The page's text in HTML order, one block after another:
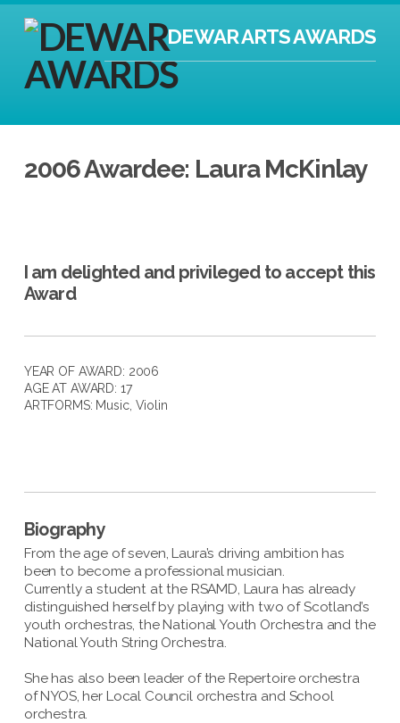
DEWAR ARTS AWARDS
2006 Awardee: Laura McKinlay
I am delighted and privileged to accept this
Award
YEAR OF AWARD: 2006
AGE AT AWARD: 17
ARTFORMS: Music, Violin
Biography
From the age of seven, Laura’s driving ambition has
been to become a professional musician.
Currently a student at the RSAMD, Laura has already
distinguished herself by playing with two of Scotland’s
youth orchestras, the National Youth Orchestra and the
National Youth String Orchestra.
She has also been leader of the Repertoire orchestra
of NYOS, her Local Council orchestra and School
orchestra.